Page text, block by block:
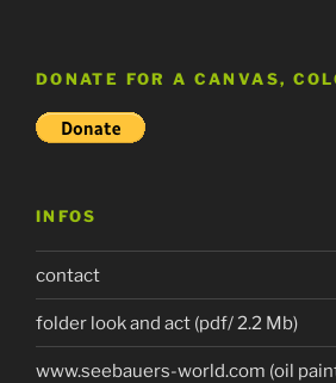
DONATE FOR A CANVAS,
INFOS
contact
folder look and act (pdf/ 2.2 Mb)
www.seebauers-world.com (oil